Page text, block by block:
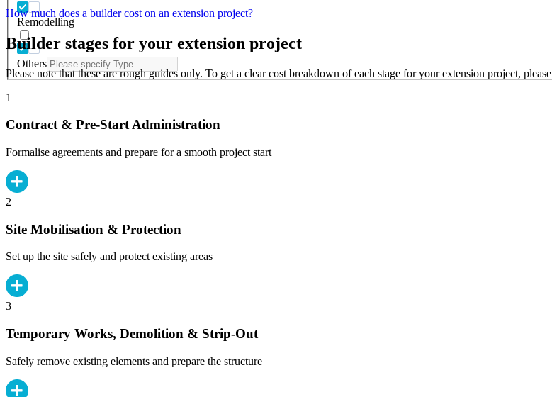
Remodelling
Others
How much does a builder cost on an extension project?
Builder stages for your extension project
Please note that these are rough guides only. To get a clear cost breakdown of each stage for your extension project, please
1
Contract & Pre-Start Administration
Formalise agreements and prepare for a smooth project start
2
Site Mobilisation & Protection
Set up the site safely and protect existing areas
3
Temporary Works, Demolition & Strip-Out
Safely remove existing elements and prepare the structure